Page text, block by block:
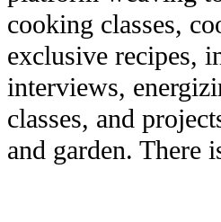
cooking classes,
exclusive recipes,
interviews,
classes, and
and garden. There